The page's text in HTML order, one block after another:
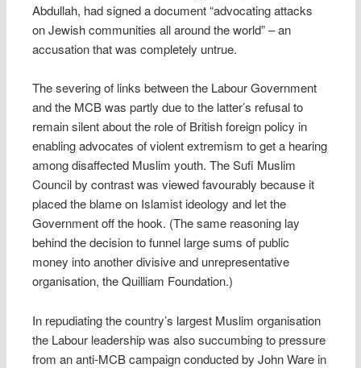
Abdullah, had signed a document “advocating attacks
on Jewish communities all around the world” – an
accusation that was completely untrue.
The severing of links between the Labour Government
and the MCB was partly due to the latter’s refusal to
remain silent about the role of British foreign policy in
enabling advocates of violent extremism to get a hearing
among disaffected Muslim youth. The Sufi Muslim
Council by contrast was viewed favourably because it
placed the blame on Islamist ideology and let the
Government off the hook. (The same reasoning lay
behind the decision to funnel large sums of public
money into another divisive and unrepresentative
organisation, the Quilliam Foundation.)
In repudiating the country’s largest Muslim organisation
the Labour leadership was also succumbing to pressure
from an anti-MCB campaign conducted by John Ware in